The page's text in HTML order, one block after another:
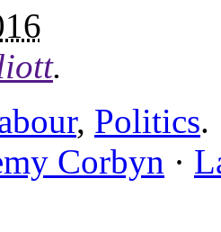
.
, Politics.
Corbyn ·